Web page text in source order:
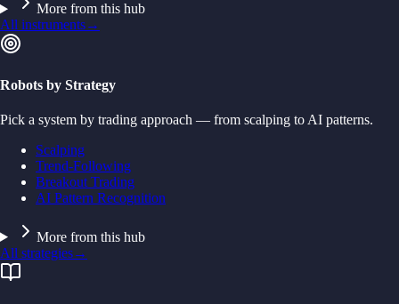
More from this hub
All instruments→
Robots by Strategy
Pick a system by trading approach — from scalping to AI patterns.
Scalping
Trend-Following
Breakout Trading
AI Pattern Recognition
More from this hub
All strategies→